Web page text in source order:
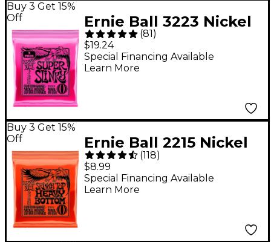
Buy 3 Get 15%
Off
Ernie Ball 3223 Nickel
Super Slinky Electric
Guitar Strings 3-Pack
(81 )
$19.24
Special Financing Available
Learn More
Buy 3 Get 15%
Off
Ernie Ball 2215 Nickel
Skinny Top/Heavy
Bottom Electric Guitar
Strings
(118)
$8.99
Special Financing Available
Learn More